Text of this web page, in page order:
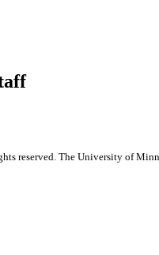
reserved. The University of